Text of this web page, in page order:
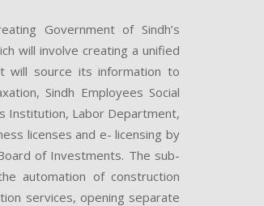
Government of Sindh’s
will involve creating a unified
will source its information to
Sindh Employees Social
Institution, Labor Department,
licenses and e- licensing by
of Investments. The sub-
automation of construction
services, opening separate